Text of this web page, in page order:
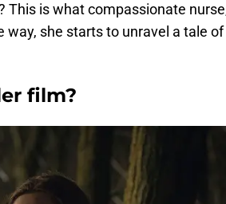
This is what compassionate
she starts to unravel a tale
film?